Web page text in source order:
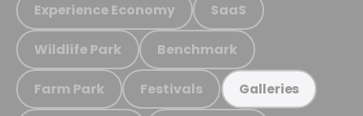
Experience Economy SaaS
Wildlife Park Benchmark
Farm Park Festivals Galleries